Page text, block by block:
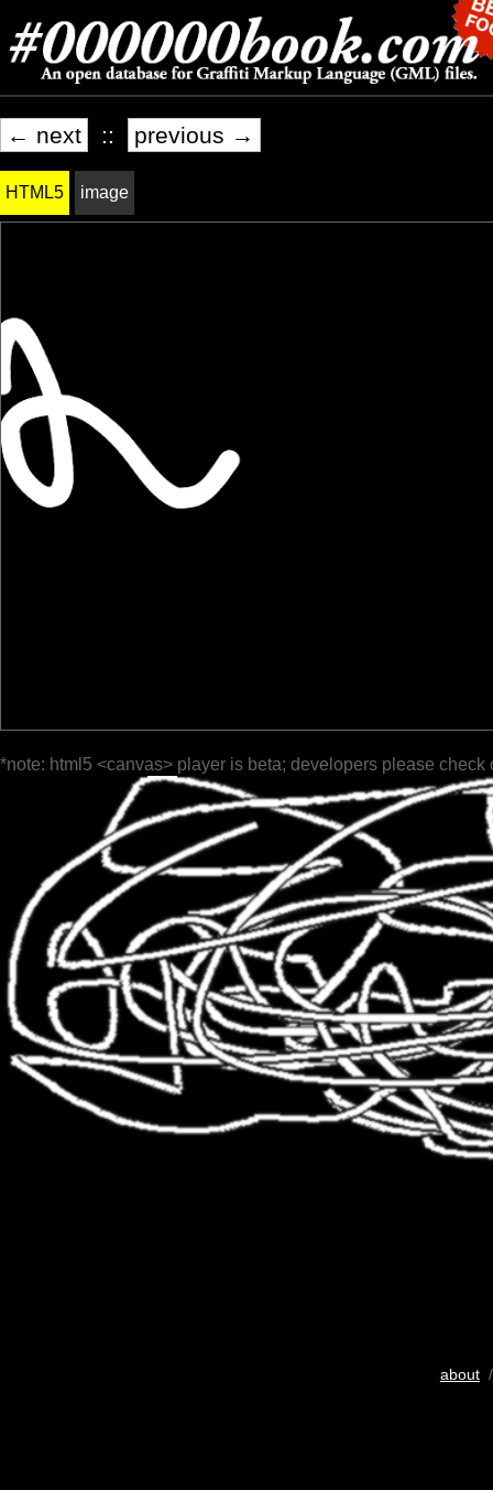
← next :: previous →
HTML5 image
*note: html5 <canvas> player is beta; developers please check
about